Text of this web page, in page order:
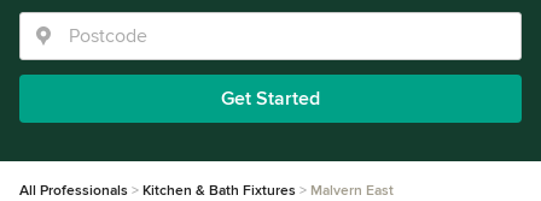
Get Started
All Professionals Kitchen & Bath Fixtures Malvern East